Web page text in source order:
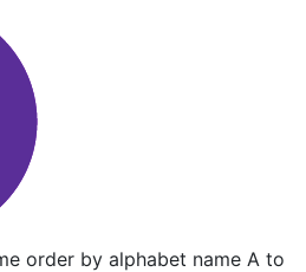
order by alphabet name A to